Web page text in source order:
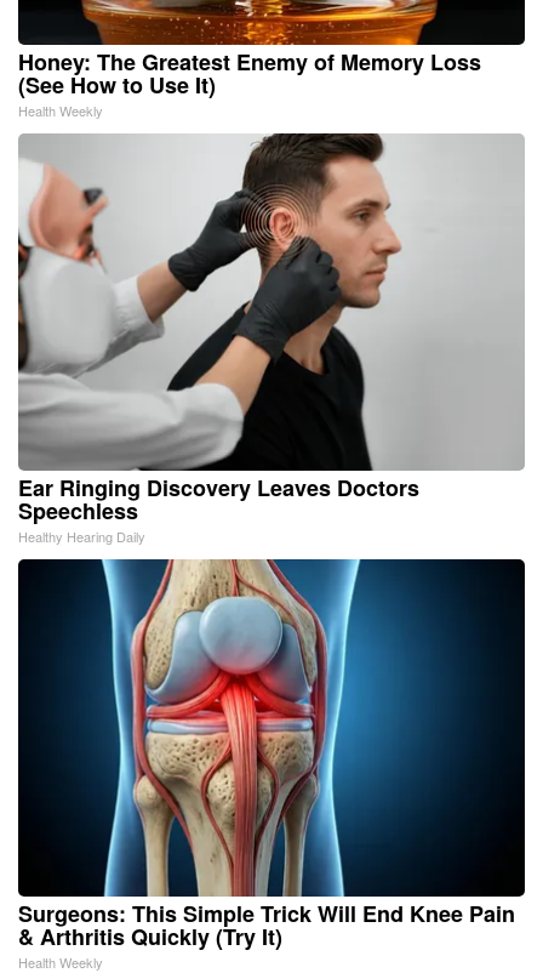
Honey: The Greatest Enemy of Memory Loss
(See How to Use It)
Health Weekly
Ear Ringing Discovery Leaves Doctors
Speechless
Healthy Hearing Daily
Surgeons: This Simple Trick Will End Knee Pain
& Arthritis Quickly (Try It)
Health Weekly